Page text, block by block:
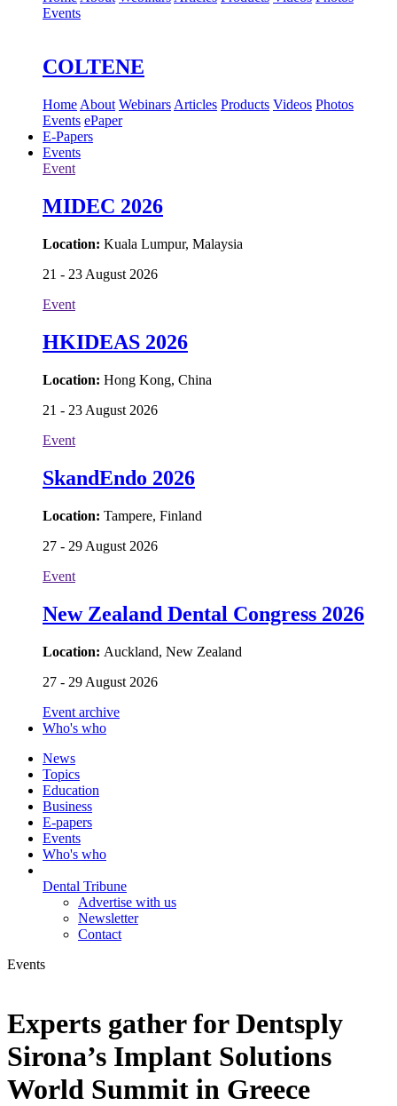
Events
COLTENE
Home About Webinars Articles Products Videos Photos
Events ePaper
E-Papers
Events
Event
MIDEC 2026
Location: Kuala Lumpur, Malaysia
21 - 23 August 2026
Event
HKIDEAS 2026
Location: Hong Kong, China
21 - 23 August 2026
Event
SkandEndo 2026
Location: Tampere, Finland
27 - 29 August 2026
Event
New Zealand Dental Congress 2026
Location: Auckland, New Zealand
27 - 29 August 2026
Event archive
Who's who
News
Topics
Education
Business
E-papers
Events
Who's who
Dental Tribune
Advertise with us
Newsletter
Contact
Events
Experts gather for Dentsply
Sirona’s Implant Solutions
World Summit in Greece